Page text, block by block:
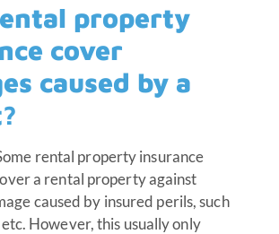
property
cover
caused by a
rental property insurance
a rental property against
caused by insured perils, such
However, this usually only